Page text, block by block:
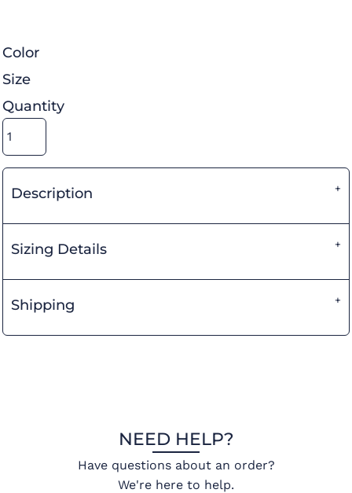
Color
Size
Quantity
Description
Sizing Details
Shipping
NEED HELP?
Have questions about an order?
We're here to help.